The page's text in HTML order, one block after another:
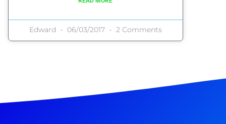
Edward 06/03/2017 2 Comments